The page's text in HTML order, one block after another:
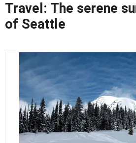
Travel: The serene
of Seattle